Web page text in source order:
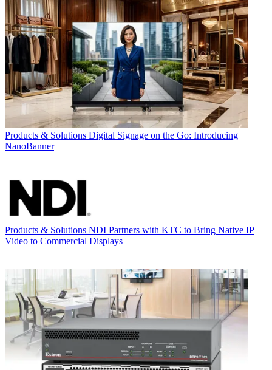
Products & Solutions Digital Signage on the Go: Introducing
NanoBanner
Products & Solutions NDI Partners with KTC to Bring Native IP
Video to Commercial Displays